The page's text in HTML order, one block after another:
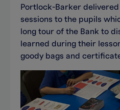
Portlock-Barker
sessions to the pupils
long tour of the Bank to
learned during their
goody bags and